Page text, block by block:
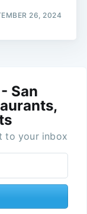
26, 2024
San
to your inbox